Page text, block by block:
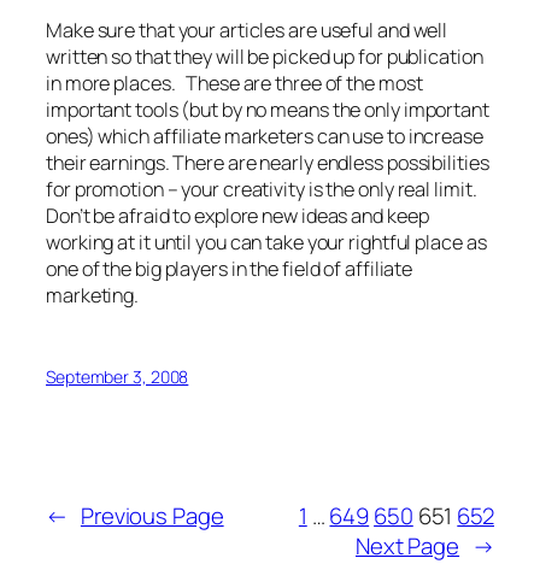
Make sure that your articles are useful and well
written so that they will be picked up for publication
in more places. These are three of the most
important tools (but by no means the only important
ones) which affiliate marketers can use to increase
their earnings. There are nearly endless possibilities
for promotion – your creativity is the only real limit.
Don’t be afraid to explore new ideas and keep
working at it until you can take your rightful place as
one of the big players in the field of affiliate
marketing.
September 3, 2008
← Previous Page 1 …649650 651 652
Next Page →